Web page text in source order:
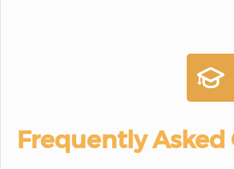
Frequently Asked